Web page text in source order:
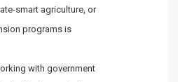
smart agriculture, or
programs is
with government